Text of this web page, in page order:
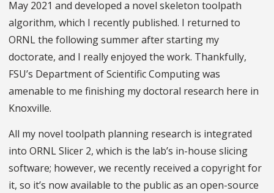
May 2021 and developed a novel skeleton toolpath
algorithm, which I recently published. I returned to
ORNL the following summer after starting my
doctorate, and I really enjoyed the work. Thankfully,
FSU’s Department of Scientific Computing was
amenable to me finishing my doctoral research here in
Knoxville.
All my novel toolpath planning research is integrated
into ORNL Slicer 2, which is the lab’s in-house slicing
software; however, we recently received a copyright for
it, so it’s now available to the public as an open-source